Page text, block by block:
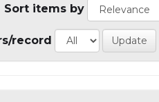
Sort items by
record